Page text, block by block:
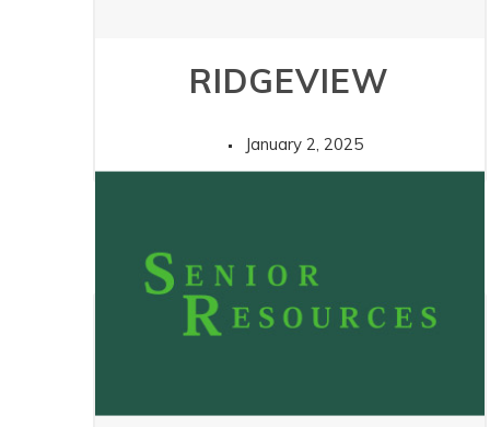
RIDGEVIEW
January 2, 2025